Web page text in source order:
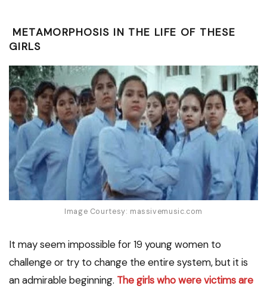
METAMORPHOSIS IN THE LIFE OF THESE
GIRLS
Image Courtesy: massivemusic.com
It may seem impossible for 19 young women to
challenge or try to change the entire system, but it is
an admirable beginning. The girls who were victims are